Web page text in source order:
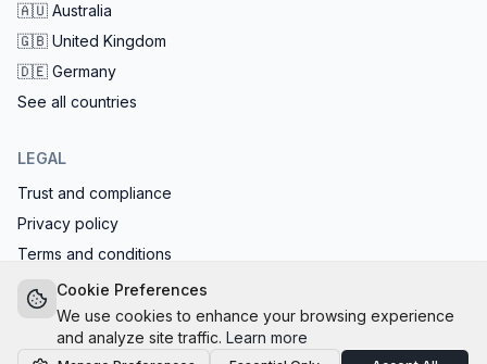
🇦🇺 Australia
🇬🇧 United Kingdom
🇩🇪 Germany
See all countries
LEGAL
Trust and compliance
Privacy policy
Terms and conditions
EU AI Act compliant: calls start with the AI disclosure
Cookie Preferences
We use cookies to enhance your browsing experience
and analyze site traffic. Learn more